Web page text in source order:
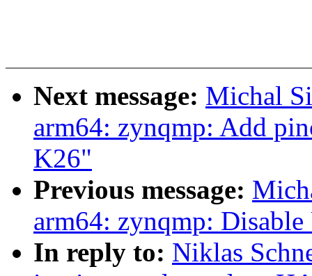
Next message: Michal
arm64: zynqmp: Add
K26"
Previous message:
arm64: zynqmp:
In reply to: Niklas